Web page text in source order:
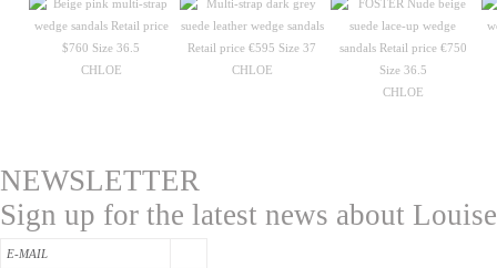
CHLOE
CHLOE
CHLOE
NEWSLETTER
Sign up for the latest news about